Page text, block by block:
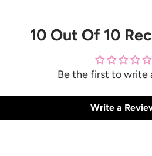
10 Out Of 10
Be the first to write
Write a